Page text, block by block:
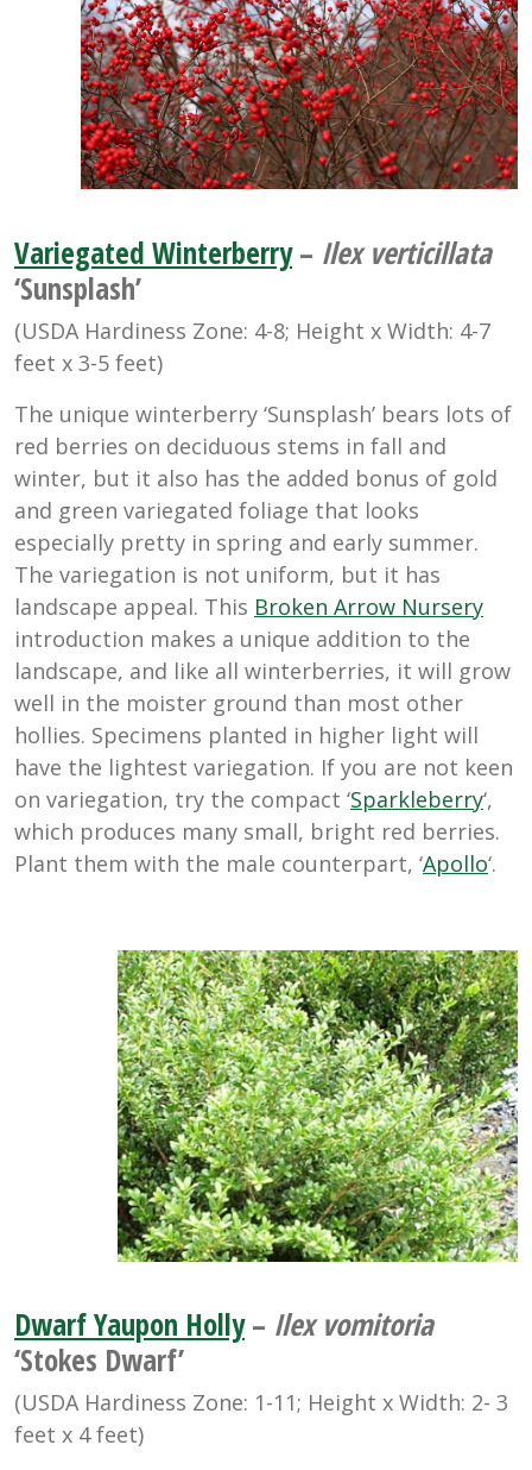
Variegated Winterberry– Ilex verticillata
‘Sunsplash’
(USDA Hardiness Zone: 4-8; Height x Width: 4-7
feet x 3-5 feet)
The unique winterberry ‘Sunsplash’ bears lots of
red berries on deciduous stems in fall and
winter, but it also has the added bonus of gold
and green variegated foliage that looks
especially pretty in spring and early summer.
The variegation is not uniform, but it has
landscape appeal. This Broken Arrow Nursery
introduction makes a unique addition to the
landscape, and like all winterberries, it will grow
well in the moister ground than most other
hollies. Specimens planted in higher light will
have the lightest variegation. If you are not keen
on variegation, try the compact ‘Sparkleberry‘,
which produces many small, bright red berries.
Plant them with the male counterpart, ‘Apollo‘.
Dwarf Yaupon Holly– Ilex vomitoria
‘Stokes Dwarf’
(USDA Hardiness Zone: 1-11; Height x Width: 2- 3
feet x 4 feet)